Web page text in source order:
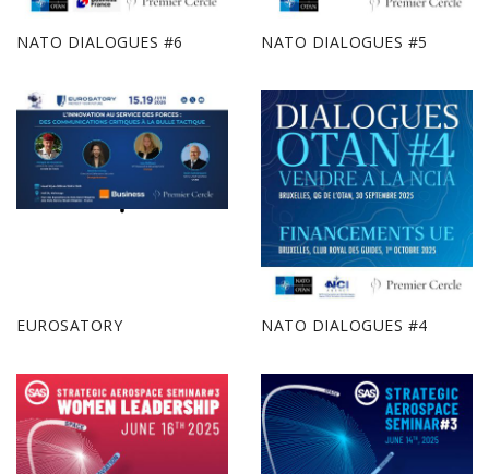
NATO DIALOGUES #6 NATO DIALOGUES #5
EUROSATORY NATO DIALOGUES #4